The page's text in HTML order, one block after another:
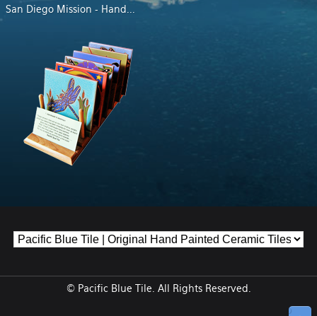
↑ Top
San Diego Mission - Hand
© Pacific Blue Tile. All Rights Reserved.